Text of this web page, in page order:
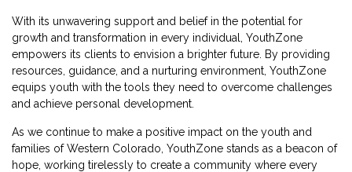
With its unwavering support and belief in the potential for
growth and transformation in every individual, YouthZone
empowers its clients to envision a brighter future. By providing
resources, guidance, and a nurturing environment, YouthZone
equips youth with the tools they need to overcome challenges
and achieve personal development.
As we continue to make a positive impact on the youth and
families of Western Colorado, YouthZone stands as a beacon of
hope, working tirelessly to create a community where every